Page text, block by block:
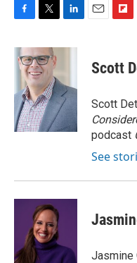
F
c
e
o
k
T
i
t
t
e
r
L
n
d
I
n
E
F
p
b
a
r
d
Scott
Scott
podcast
See
Jasmine